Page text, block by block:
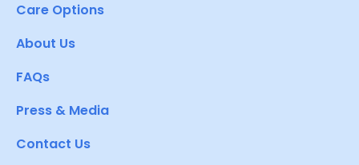
Care Options
About Us
FAQs
Press & Media
Contact Us